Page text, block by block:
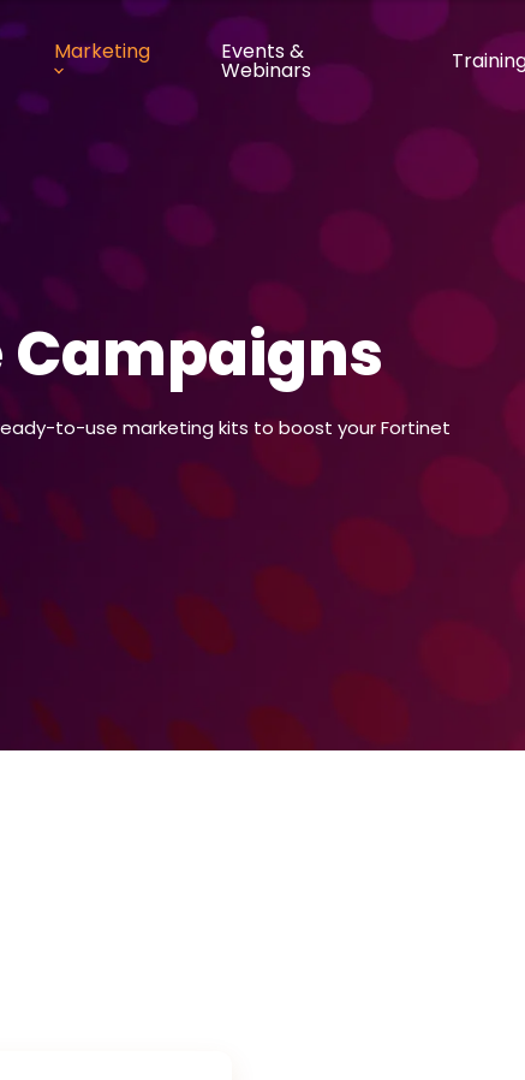
Marketing Events &
Webinars
Campaigns
to-use marketing kits to boost your Fortinet